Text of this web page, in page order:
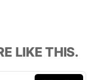
LIKE THIS.